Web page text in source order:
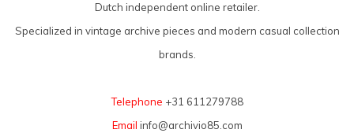
Dutch independent online retailer.
Specialized in vintage archive pieces and modern casual collection
brands.
Telephone +31 611279788
Email info@archivio85.com